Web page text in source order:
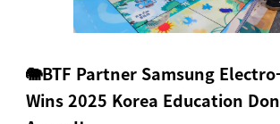
🐘BTF Partner Samsung
Wins 2025 Korea Education